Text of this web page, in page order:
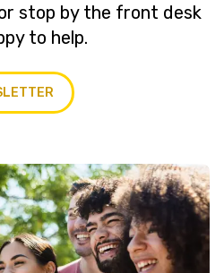
stop by the front desk
to help.